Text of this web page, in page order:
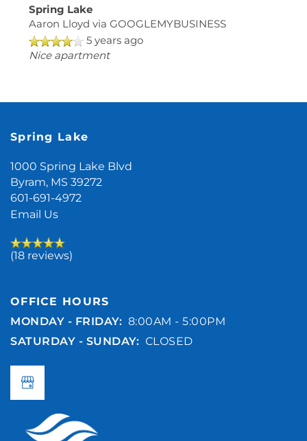
Spring Lake
Aaron Lloyd via GOOGLEMYBUSINESS
5 years ago
Nice apartment
Spring Lake
1000 Spring Lake Blvd
Byram,MS39272
601-691-4972
Email Us
(18 reviews)
OFFICE HOURS
MONDAY - FRIDAY: 8:00AM - 5:00PM
SATURDAY - SUNDAY: CLOSED